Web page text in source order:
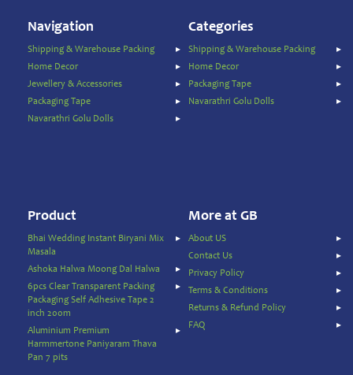
Navigation
Shipping & Warehouse Packing
Home Decor
Jewellery & Accessories
Packaging Tape
Navarathri Golu Dolls
Categories
Shipping & Warehouse Packing
Home Decor
Packaging Tape
Navarathri Golu Dolls
Product
Bhai Wedding Instant Biryani Mix
Masala
Ashoka Halwa Moong Dal Halwa
6pcs Clear Transparent Packing
Packaging Self Adhesive Tape 2
inch 200m
Aluminium Premium
Harmmertone Paniyaram Thava
Pan 7 pits
More at GB
About US
Contact Us
Privacy Policy
Terms & Conditions
Returns & Refund Policy
FAQ
Temple
Items
Ready
Rice
Jam
&
Spreads
Shipping
&
Warehouse
Packing